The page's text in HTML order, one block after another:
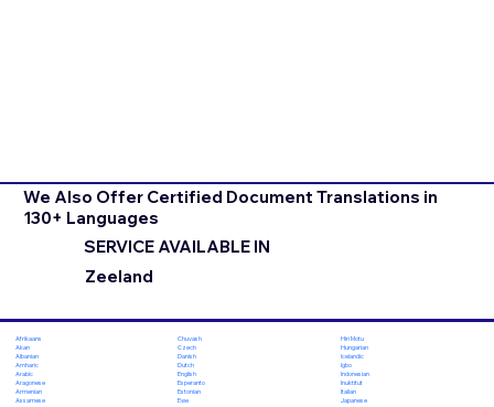
We Also Offer Certified Document Translations in
130+ Languages
SERVICE AVAILABLE IN
Zeeland
Afrikaans
Akan
Albanian
Amharic
Arabic
Aragonese
Armenian
Assamese
Chuvash
Czech
Danish
Dutch
English
Esperanto
Estonian
Ewe
Hiri Motu
Hungarian
Icelandic
Igbo
Indonesian
Inuktitut
Italian
Japanese